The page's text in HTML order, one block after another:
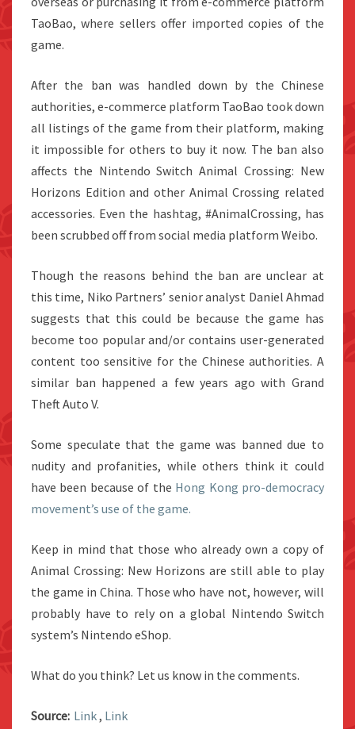
TaoBao, where sellers offer imported copies of the
game.
After the ban was handled down by the Chinese
authorities, e-commerce platform TaoBao took down
all listings of the game from their platform, making
it impossible for others to buy it now. The ban also
affects the Nintendo Switch Animal Crossing: New
Horizons Edition and other Animal Crossing related
accessories. Even the hashtag, #AnimalCrossing, has
been scrubbed off from social media platform Weibo.
Though the reasons behind the ban are unclear at
this time, Niko Partners’ senior analyst Daniel Ahmad
suggests that this could be because the game has
become too popular and/or contains user-generated
content too sensitive for the Chinese authorities. A
similar ban happened a few years ago with Grand
Theft Auto V.
Some speculate that the game was banned due to
nudity and profanities, while others think it could
have been because of the Hong Kong pro-democracy
movement’s use of the game.
Keep in mind that those who already own a copy of
Animal Crossing: New Horizons are still able to play
the game in China. Those who have not, however, will
probably have to rely on a global Nintendo Switch
system’s Nintendo eShop.
What do you think? Let us know in the comments.
Source: Link, Link